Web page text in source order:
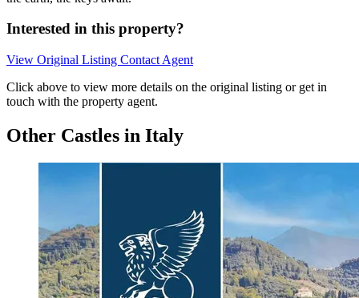
Interested in this property?
View Original Listing Contact Agent
Click above to view more details on the original listing or get in
touch with the property agent.
Other Castles in Italy